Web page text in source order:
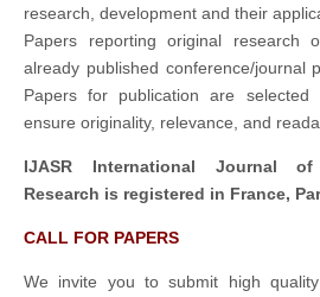
research, development and their
Papers reporting original research
already published conference/journal
Papers for publication are
ensure originality, relevance, and
IJASR International Journal
Research is registered in France,
CALL FOR PAPERS
We invite you to submit high